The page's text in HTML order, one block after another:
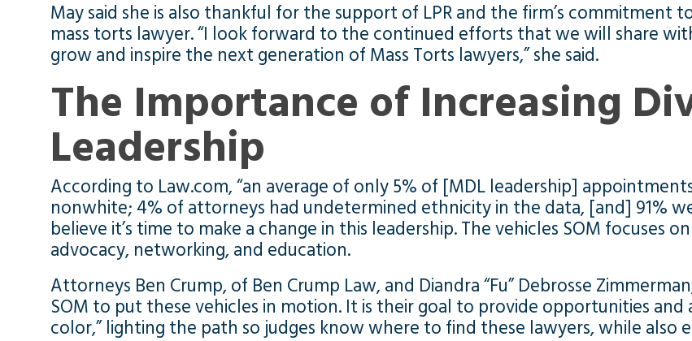
May said she is also thankful for the support of LPR and the firm’s commitment
mass torts lawyer. “I look forward to the continued efforts that we will share
grow and inspire the next generation of Mass Torts lawyers,” she said.
The Importance of Increasing
Leadership
According to Law.com, “an average of only 5% of [MDL leadership]
nonwhite; 4% of attorneys had undetermined ethnicity in the data, [and] 91%
believe it’s time to make a change in this leadership. The vehicles SOM focuses
advocacy, networking, and education.
Attorneys Ben Crump, of Ben Crump Law, and Diandra “Fu” Debrosse
SOM to put these vehicles in motion. It is their goal to provide opportunities
color,” lighting the path so judges know where to find these lawyers, while also